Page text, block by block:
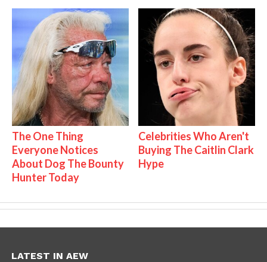
The One Thing
Everyone Notices
About Dog The Bounty
Hunter Today
Celebrities Who Aren't
Buying The Caitlin Clark
Hype
LATEST IN AEW